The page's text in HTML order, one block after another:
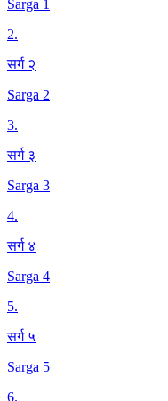
Sarga 1
2.
सर्ग २
Sarga 2
3.
सर्ग ३
Sarga 3
4.
सर्ग ४
Sarga 4
5.
सर्ग ५
Sarga 5
6.